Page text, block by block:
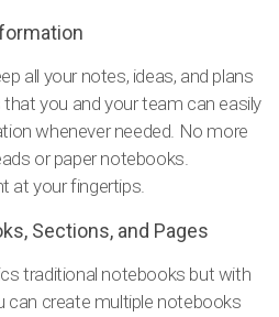
all your notes, ideas, and plans
you and your team can easily
whenever needed. No more
or paper notebooks.
at your fingertips.
Sections, and Pages
traditional notebooks but with
can create multiple notebooks